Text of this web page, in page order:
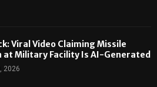
Viral Video Claiming Missile
at Military Facility Is AI-Generated
2026